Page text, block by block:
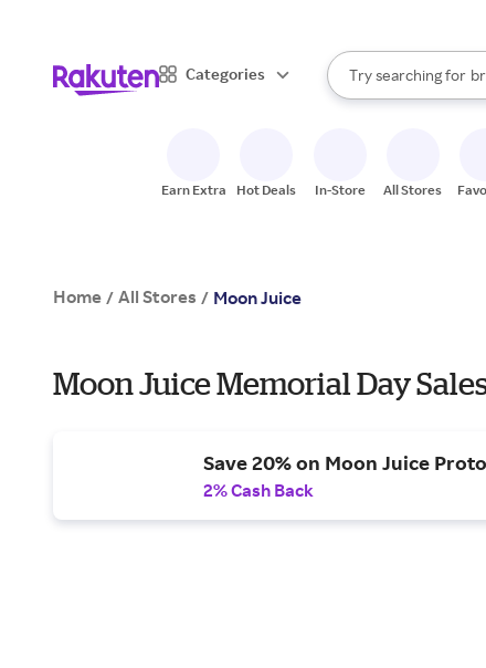
Categories
Search Rakuten
Try searching for
When autocomplete
Earn Extra Hot Deals In-Store All Stores
Home / All Stores / Moon Juice
Moon Juice Memorial Day
Save 20% on Moon Juice
2% Cash Back